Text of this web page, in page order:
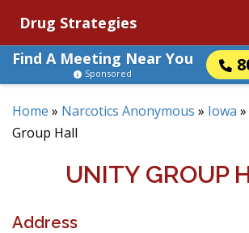
Drug Strategies
Find A Meeting Near You
Sponsored
Home » Narcotics Anonymous » Iowa »
Group Hall
UNITY GROUP
Address